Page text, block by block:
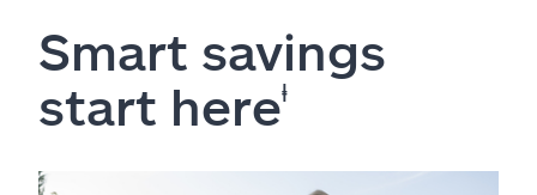
Smart savings
start hereⱡ